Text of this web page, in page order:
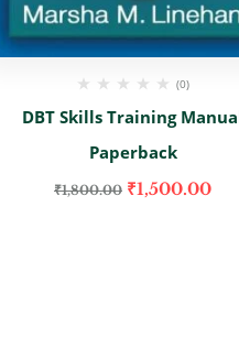
(0)
DBT Skills Training
Paperback
₹1,800.00 ₹1,500.00